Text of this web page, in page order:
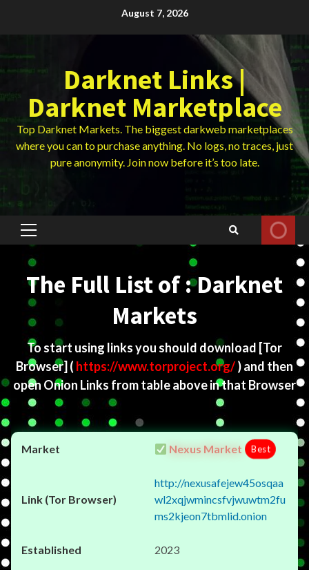
August 7, 2026
Darknet Links |
Darknet Marketplace
Top Darknet Markets. The biggest darkweb marketplaces
where you can to purchase anything. No logs, no traces, just
pure anonymity. Join now before it’s too late.
Primary
The Full List of : Darknet
Markets
To start using links you should download [Tor
Browser] ( https://www.torproject.org/) and then
open Onion Links from table above in that Browser
Nexus Market Best
http://nexusafejew45osqaa
wl2xqjwmincsfvjwuwtm2fu
ms2kjeon7tbmlid.onion
2023